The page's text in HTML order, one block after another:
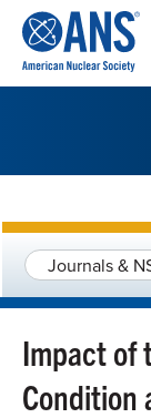
CONTENT
Journals &
Impact of
Condition